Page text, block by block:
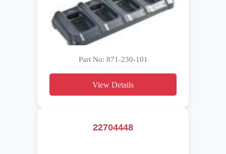
Part No: 871-230-101
View Details
22704448